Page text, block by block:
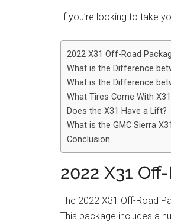
If you’re looking to take
2022 X31 Off-Road
What is the Difference
What is the Difference
What Tires Come With
Does the X31 Have a Lift?
What is the GMC Sierra
Conclusion
2022 X31
The 2022 X31 Off-Road
This package includes a